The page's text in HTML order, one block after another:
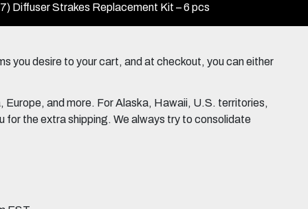
Diffuser Strakes Replacement Kit – 6 pcs
you desire to your cart, and at checkout, you can either
and more. For Alaska, Hawaii, U.S. territories,
for the extra shipping. We always try to consolidate